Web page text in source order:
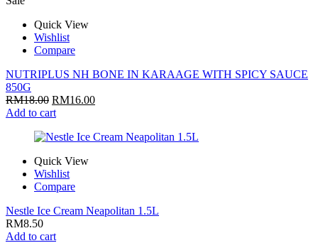
Quick View
Wishlist
Compare
NUTRIPLUS NH BONE IN KARAAGE WITH SPICY SAUCE
850G
RM18.00 RM16.00
Add to cart
Quick View
Wishlist
Compare
Nestle Ice Cream Neapolitan 1.5L
RM8.50
Add to cart